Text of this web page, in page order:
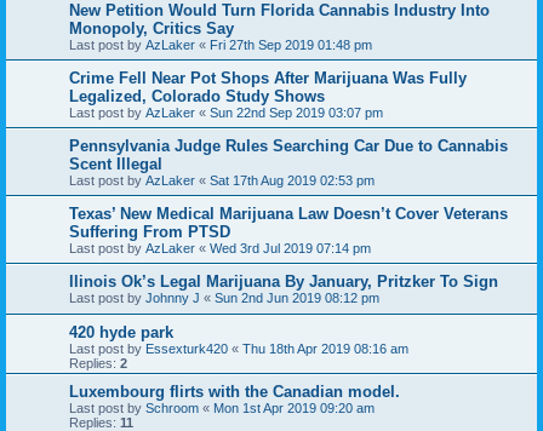
New Petition Would Turn Florida Cannabis Industry Into
Monopoly, Critics Say
Last post by AzLaker « Fri 27th Sep 2019 01:48 pm
Crime Fell Near Pot Shops After Marijuana Was Fully
Legalized, Colorado Study Shows
Last post by AzLaker « Sun 22nd Sep 2019 03:07 pm
Pennsylvania Judge Rules Searching Car Due to Cannabis
Scent Illegal
Last post by AzLaker « Sat 17th Aug 2019 02:53 pm
Texas’ New Medical Marijuana Law Doesn’t Cover Veterans
Suffering From PTSD
Last post by AzLaker « Wed 3rd Jul 2019 07:14 pm
llinois Ok’s Legal Marijuana By January, Pritzker To Sign
Last post by Johnny J « Sun 2nd Jun 2019 08:12 pm
420 hyde park
Last post by Essexturk420 « Thu 18th Apr 2019 08:16 am
Replies: 2
Luxembourg flirts with the Canadian model.
Last post by Schroom « Mon 1st Apr 2019 09:20 am
Replies: 11